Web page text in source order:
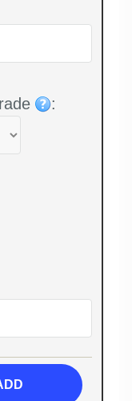
: